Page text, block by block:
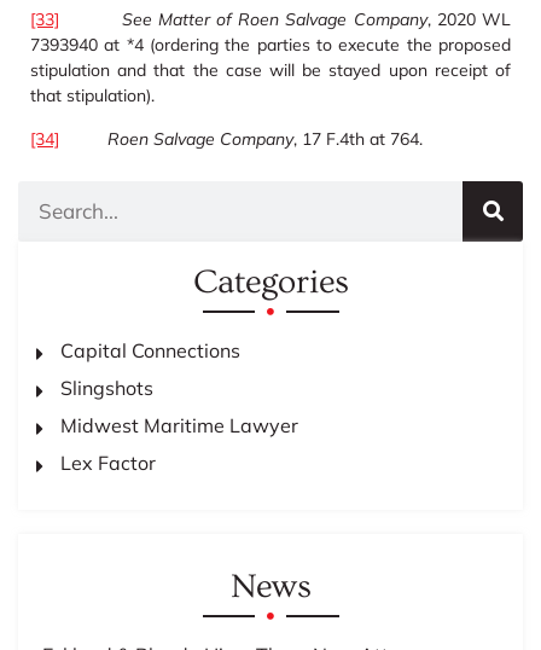
[33]
See Matter of Roen Salvage Company, 2020 WL
7393940 at *4 (ordering the parties to execute the proposed
stipulation and that the case will be stayed upon receipt of
that stipulation).
[34]
Roen Salvage Company, 17 F.4th at 764.
Categories
Capital Connections
Slingshots
Midwest Maritime Lawyer
Lex Factor
News